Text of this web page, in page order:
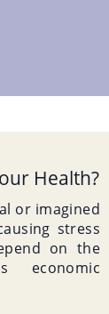
Health?
or imagined
stress
on the
economic